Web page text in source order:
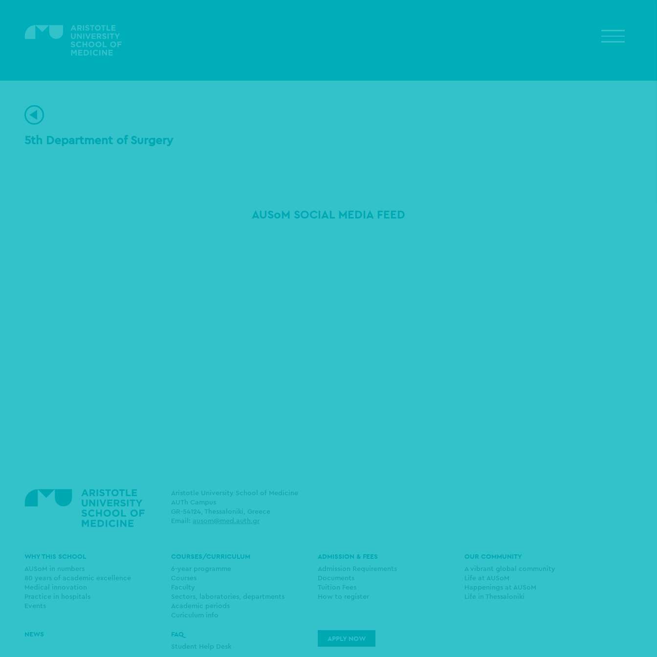
content
5th Department of Surgery
AUSoM SOCIAL MEDIA FEED
Aristotle University School of Medicine
AUTh Campus
GR-54124, Thessaloniki, Greece
Email: ausom@med.auth.gr
Main
navigation
WHY THIS SCHOOL
AUSoM in numbers
80 years of academic excellence
Medical innovation
Practice in hospitals
Events
COURSES/CURRICULUM
6-year programme
Courses
Faculty
Sectors, laboratories, departments
Academic periods
Curiculum info
ADMISSION & FEES
Admission Requirements
Documents
Tuition Fees
How to register
OUR COMMUNITY
A vibrant global community
Life at AUSoM
Happenings at AUSoM
Life in Thessaloniki
NEWS FAQ
Student Help Desk
APPLY NOW